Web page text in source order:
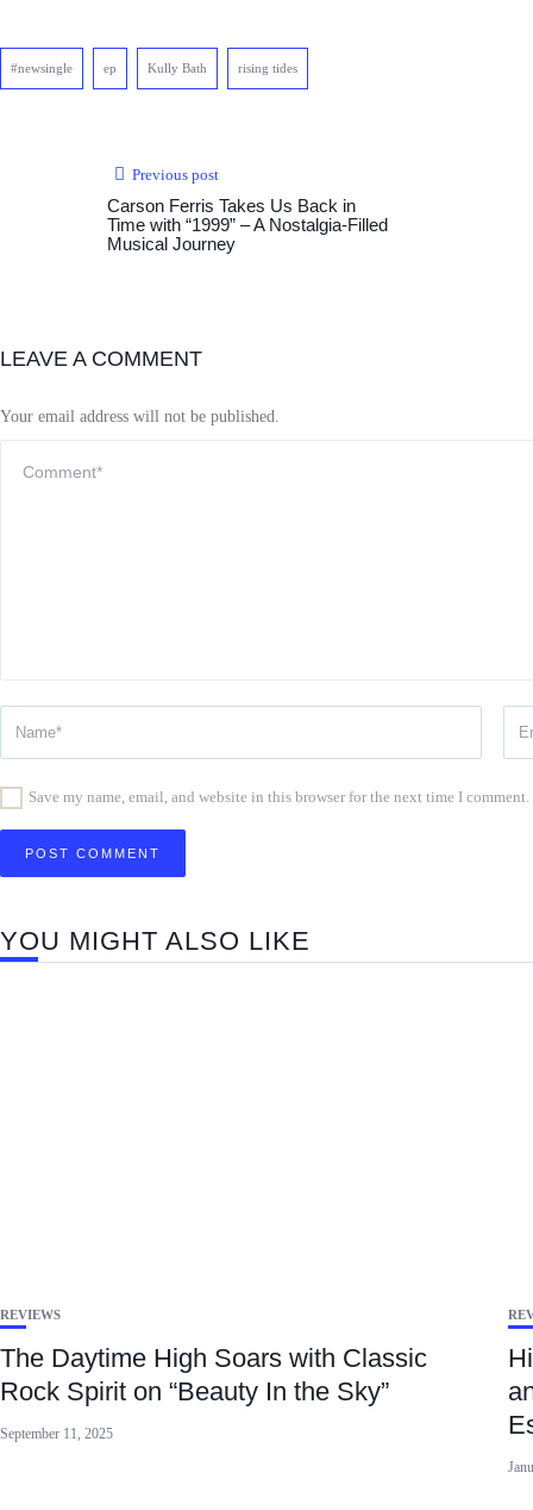
#newsingle ep Kully Bath rising tides
Previous post
Carson Ferris Takes Us Back in
Time with “1999” – A Nostalgia-Filled
Musical Journey
LEAVE A COMMENT
Your email address will not be published.
Save my name, email, and website in this browser for the next time I comment.
YOU MIGHT ALSO LIKE
REVIEWS
The Daytime High Soars with Classic
Rock Spirit on “Beauty In the Sky”
September 11, 2025